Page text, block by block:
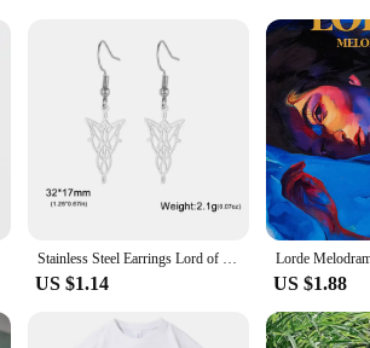
with secure backings for comfort and safety
dangle earrings showcase the timeless allure of
attending a themed party or simply want to
the fans; they're a fashion statement that
durability, while the secure backings offer
collection.
a Lord of the Rings enthusiast? These earrings
or just because, these earrings are a
Stainless Steel Earrings Lord of the Rings Elf Princess Pendant Hoop Dangle Charms Earrings For Women Jewelry Party Best Gifts
US $1.14 US $1.88